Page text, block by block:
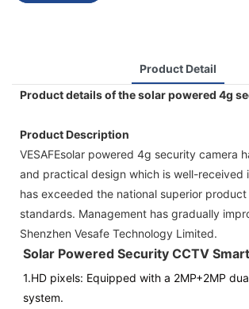
Product Detail
Product details of the solar powered 4g
Product Description
VESAFEsolar powered 4g security camera
and practical design which is well-received
has exceeded the national superior
standards. Management has gradually
Shenzhen Vesafe Technology Limited.
Solar Powered Security CCTV
1.HD pixels: Equipped with a 2MP+2MP
system.